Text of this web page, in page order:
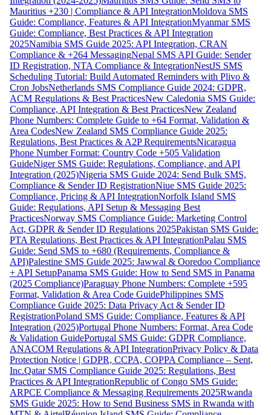
Mauritius +230 | Compliance & API IntegrationMoldova SMS
Guide: Compliance, Features & API IntegrationMyanmar SMS
Guide: Compliance, Best Practices & API Integration
2025Namibia SMS Guide 2025: API Integration, CRAN
Compliance & +264 MessagingNepal SMS API Guide: Sender
ID Registration, NTA Compliance & IntegrationNestJS SMS
Scheduling Tutorial: Build Automated Reminders with Plivo &
Cron JobsNetherlands SMS Compliance Guide 2024: GDPR,
ACM Regulations & Best PracticesNew Caledonia SMS Guide:
Compliance, API Integration & Best PracticesNew Zealand
Phone Numbers: Complete Guide to +64 Format, Validation &
Area CodesNew Zealand SMS Compliance Guide 2025:
Regulations, Best Practices & A2P RequirementsNicaragua
Phone Number Format: Country Code +505 Validation
GuideNiger SMS Guide: Regulations, Compliance, and API
Integration (2025)Nigeria SMS Guide 2024: Send Bulk SMS,
Compliance & Sender ID RegistrationNiue SMS Guide 2025:
Compliance, Pricing & API IntegrationNorfolk Island SMS
Guide: Regulations, API Setup & Messaging Best
PracticesNorway SMS Compliance Guide: Marketing Control
Act, GDPR & Sender ID Regulations 2025Pakistan SMS Guide:
PTA Regulations, Best Practices & API IntegrationPalau SMS
Guide: Send SMS to +680 (Requirements, Compliance &
API)Palestine SMS Guide 2025: Jawwal & Ooredoo Compliance
+ API SetupPanama SMS Guide: How to Send SMS in Panama
(2025 Compliance)Paraguay Phone Numbers: Complete +595
Format, Validation & Area Code GuidePhilippines SMS
Compliance Guide 2025: Data Privacy Act & Sender ID
RegistrationPoland SMS Guide: Compliance, Features & API
Integration (2025)Portugal Phone Numbers: Format, Area Code
& Validation GuidePortugal SMS Guide: GDPR Compliance,
ANACOM Regulations & API IntegrationPrivacy Policy & Data
Protection Notice | GDPR, CCPA, COPPA Compliance – Sent,
Inc.Qatar SMS Compliance Guide 2025: Regulations, Best
Practices & API IntegrationRepublic of Congo SMS Guide:
ARPCE Compliance & Messaging Requirements 2025Rwanda
SMS Guide 2025: How to Send Business SMS in Rwanda with